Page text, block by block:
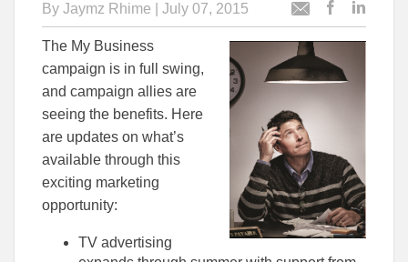
By Jaymz Rhime | July 07, 2015
Email
this
article
to
Facebook
The My Business
campaign is in full swing,
and campaign allies are
seeing the benefits. Here
are updates on what’s
available through this
exciting marketing
opportunity:
TV advertising